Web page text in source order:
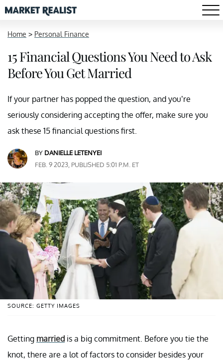
Home > Personal Finance
15 Financial Questions You Need to Ask
Before You Get Married
If your partner has popped the question, and you’re
seriously considering accepting the offer, make sure you
ask these 15 financial questions first.
BY DANIELLE LETENYEI
FEB. 9 2023, PUBLISHED 5:01 P.M. ET
SOURCE: GETTY IMAGES
Getting married is a big commitment. Before you tie the
knot, there are a lot of factors to consider besides your